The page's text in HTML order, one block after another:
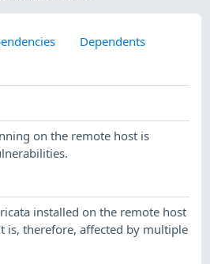
Dependents
on the remote host is
installed on the remote host
is, therefore, affected by multiple